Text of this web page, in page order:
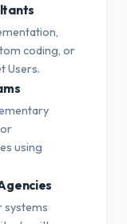
coding, or
Users.
using
systems